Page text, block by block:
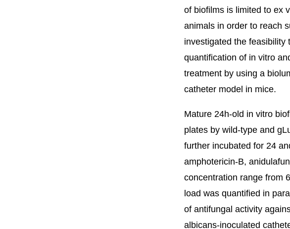
of biofilms is limited to ex
animals in order to reach
investigated the feasibility
quantification of in vitro
treatment by using a
catheter model in mice.
Mature 24h-old in vitro
plates by wild-type and
further incubated for 24
amphotericin-B,
concentration range from
load was quantified in
of antifungal activity
albicans-inoculated